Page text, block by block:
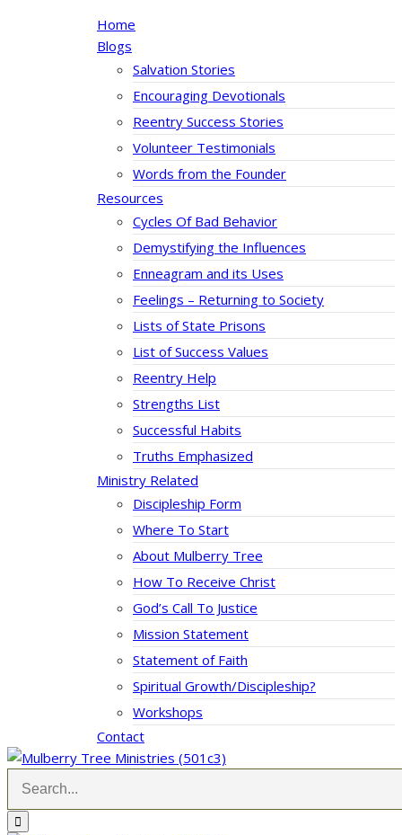
Home
Blogs
Salvation Stories
Encouraging Devotionals
Reentry Success Stories
Volunteer Testimonials
Words from the Founder
Resources
Cycles Of Bad Behavior
Demystifying the Influences
Enneagram and its Uses
Feelings – Returning to Society
Lists of State Prisons
List of Success Values
Reentry Help
Strengths List
Successful Habits
Truths Emphasized
Ministry Related
Discipleship Form
Where To Start
About Mulberry Tree
How To Receive Christ
God’s Call To Justice
Mission Statement
Statement of Faith
Spiritual Growth/Discipleship?
Workshops
Contact